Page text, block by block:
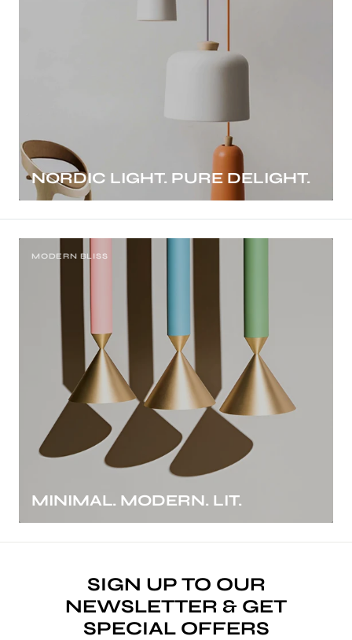
NORDIC LIGHT. PURE DELIGHT.
MODERN BLISS
MINIMAL. MODERN. LIT.
SIGN UP TO OUR
NEWSLETTER & GET
SPECIAL OFFERS